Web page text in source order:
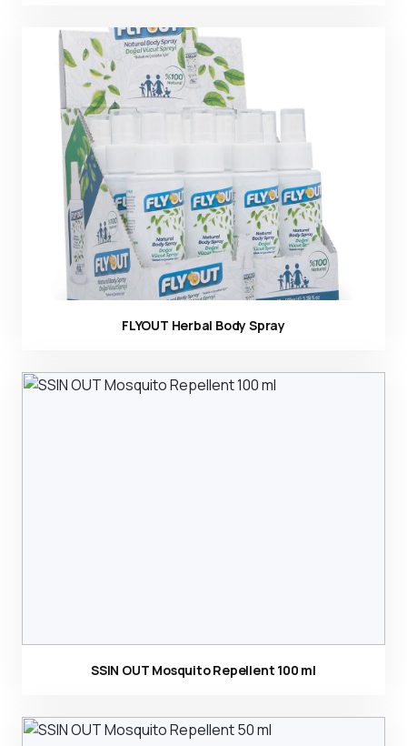
Ürün görseli
FLYOUT Herbal Body Spray
SSIN OUT Mosquito Repellent 100 ml